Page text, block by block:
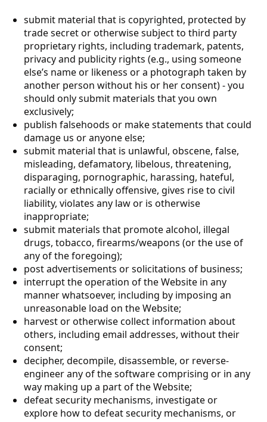
submit material that is copyrighted, protected by
trade secret or otherwise subject to third party
proprietary rights, including trademark, patents,
privacy and publicity rights (e.g., using someone
else’s name or likeness or a photograph taken by
another person without his or her consent) - you
should only submit materials that you own
exclusively;
publish falsehoods or make statements that could
damage us or anyone else;
submit material that is unlawful, obscene, false,
misleading, defamatory, libelous, threatening,
disparaging, pornographic, harassing, hateful,
racially or ethnically offensive, gives rise to civil
liability, violates any law or is otherwise
inappropriate;
submit materials that promote alcohol, illegal
drugs, tobacco, firearms/weapons (or the use of
any of the foregoing);
post advertisements or solicitations of business;
interrupt the operation of the Website in any
manner whatsoever, including by imposing an
unreasonable load on the Website;
harvest or otherwise collect information about
others, including email addresses, without their
consent;
decipher, decompile, disassemble, or reverse-
engineer any of the software comprising or in any
way making up a part of the Website;
defeat security mechanisms, investigate or
explore how to defeat security mechanisms, or